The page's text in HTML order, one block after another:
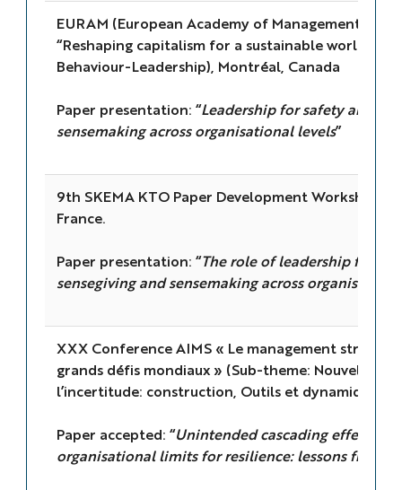
EURAM (European Academy of Management)
“Reshaping capitalism for a sustainable world”
Behaviour-Leadership), Montréal, Canada
Paper presentation: “Leadership for safety and
sensemaking across organisational levels”
9th SKEMA KTO Paper Development Workshop,
France.
Paper presentation: “The role of leadership for
sensegiving and sensemaking across
XXX Conference AIMS « Le management
grands défis mondiaux » (Sub-theme: Nouvelles
l’incertitude: construction, Outils et dynamiques
Paper accepted: “Unintended cascading effects of
organisational limits for resilience: lessons from